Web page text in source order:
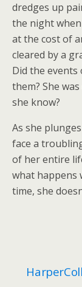
dredges up
the night
at the cost of
cleared by a
Did the events
them? She
she know?
As she
face a
of her entire
what happens
time, she